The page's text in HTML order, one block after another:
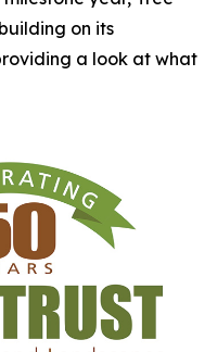
on its
a look at what